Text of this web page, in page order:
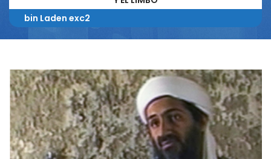
bin Laden exc2